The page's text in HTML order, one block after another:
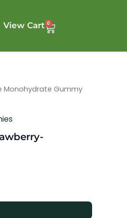
View Cart 0
Cart
Monohydrate Gummy